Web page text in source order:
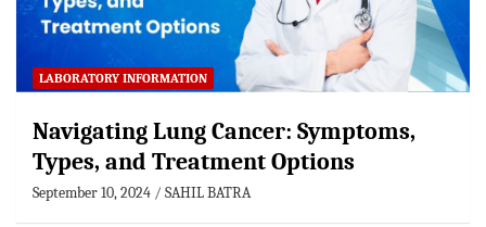
LABORATORY INFORMATION
Navigating Lung Cancer: Symptoms,
Types, and Treatment Options
September 10, 2024 SAHIL BATRA